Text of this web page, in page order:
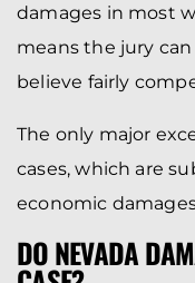
damages in most
means the jury
believe fairly
The only major
cases, which are
economic
DO NEVADA